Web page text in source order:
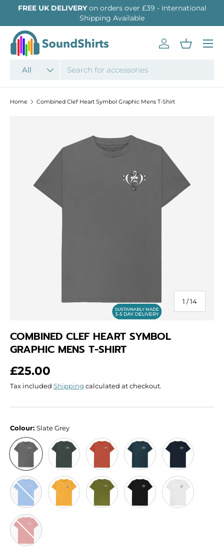
SKIP TO CONTENT
FREE UK DELIVERYon orders over £39 - International
Shipping Available
All
Log inBasket
Menu
Home Combined Clef Heart Symbol Graphic Mens T-Shirt
SKIP TO PRODUCT INFORMATION
1 /of
14
COMBINED CLEF HEART SYMBOL
GRAPHIC MENS T-SHIRT
Regular price
£25.00
Tax included Shipping calculated at checkout.
Colour: Slate Grey
Slate GreyDark Grey Rust Denim BlueNavy Blue
Bright BlueMustard Moss GreenBlack White
Red